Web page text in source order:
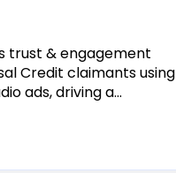
trust & engagement
Credit claimants using
ads, driving a...